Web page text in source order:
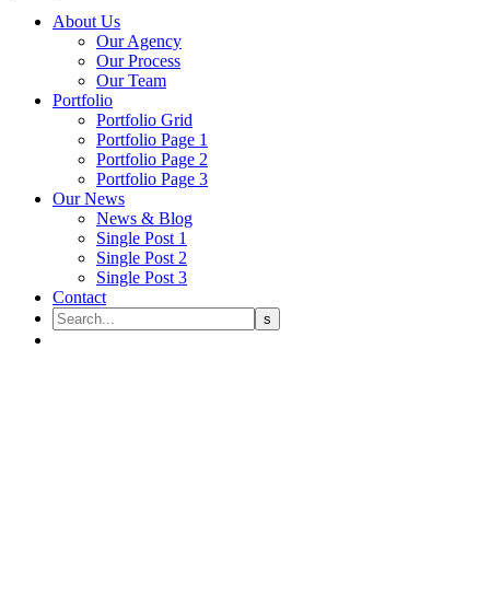
About Us
Our Agency
Our Process
Our Team
Portfolio
Portfolio Grid
Portfolio Page 1
Portfolio Page 2
Portfolio Page 3
Our News
News & Blog
Single Post 1
Single Post 2
Single Post 3
Contact